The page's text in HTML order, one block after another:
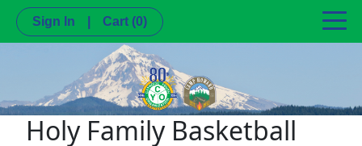
Sign In Cart (0)
Holy Family Basketball